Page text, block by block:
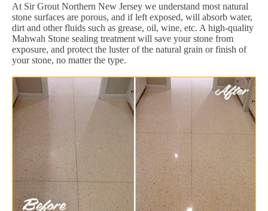
At Sir Grout Northern New Jersey we understand most natural
stone surfaces are porous, and if left exposed, will absorb water,
dirt and other fluids such as grease, oil, wine, etc. A high-quality
Mahwah Stone sealing treatment will save your stone from
exposure, and protect the luster of the natural grain or finish of
your stone, no matter the type.